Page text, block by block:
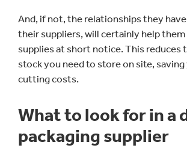
And, if not, the relationships they
their suppliers, will certainly help
supplies at short notice. This reduces
stock you need to store on site, saving
cutting costs.
What to look for in a
packaging supplier